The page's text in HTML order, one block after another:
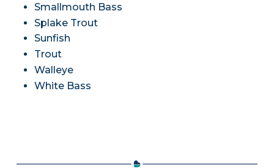
Smallmouth Bass
Splake Trout
Sunfish
Trout
Walleye
White Bass